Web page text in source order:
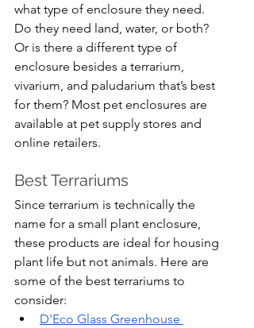
what type of enclosure they need.
Do they need land, water, or both?
Or is there a different type of
enclosure besides a terrarium,
vivarium, and paludarium that’s best
for them? Most pet enclosures are
available at pet supply stores and
online retailers.
Best Terrariums
Since terrarium is technically the
name for a small plant enclosure,
these products are ideal for housing
plant life but not animals. Here are
some of the best terrariums to
consider:
D'Eco Glass Greenhouse